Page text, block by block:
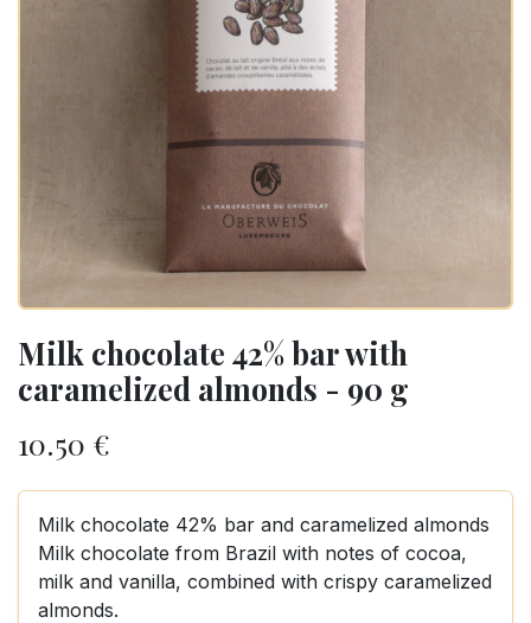
Milk chocolate 42% bar with
caramelized almonds - 90 g
10.50 €
Milk chocolate 42% bar and caramelized almonds
Milk chocolate from Brazil with notes of cocoa,
milk and vanilla, combined with crispy caramelized
almonds.